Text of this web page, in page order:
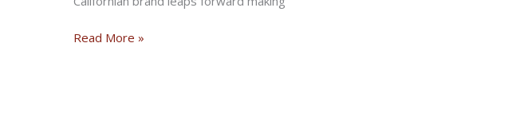
in
Zero
Read More »